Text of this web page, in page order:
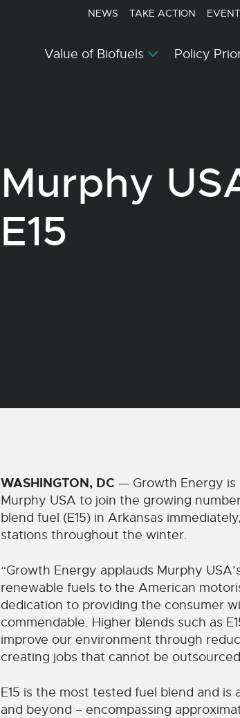
NEWS TAKE ACTION
Value of Biofuels Policy
Murphy
E15
WASHINGTON, DC — Growth Energy
Murphy USA to join the growing
blend fuel (E15) in Arkansas
stations throughout the winter.
“Growth Energy applauds Murphy
renewable fuels to the American
dedication to providing the consumer
commendable. Higher blends such as
improve our environment through
creating jobs that cannot be
E15 is the most tested fuel blend and
and beyond – encompassing